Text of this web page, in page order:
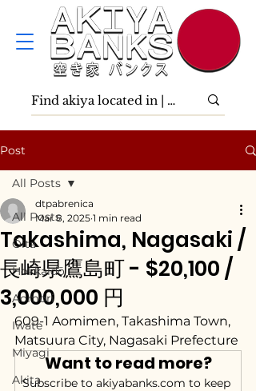
Post
All Posts
Ōita
Hokkaidō
Aomori
Iwate
Miyagi
Akita
All Posts
Takashima, Nagasaki /
長崎県鷹島町 - $20,100 /
3,000,000 円
dtpabrenica
Mar 8, 2025 1 min read
609-1 Aomimen, Takashima Town,
Matsuura City, Nagasaki Prefecture
Want to read more?
Subscribe to akiyabanks.com to keep